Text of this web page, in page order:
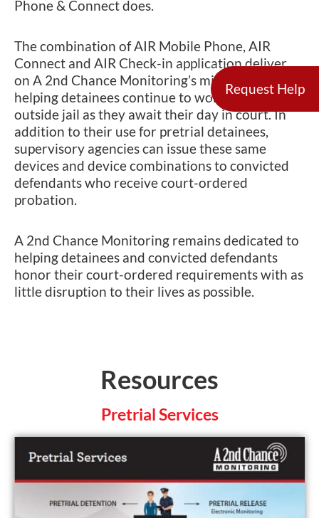
Phone & Connect does.
The combination of AIR Mobile Phone, AIR
Connect and AIR Check-in application deliver
on A 2nd Chance Monitoring’s mission of
helping detainees continue to work and live
outside jail as they await their day in court. In
addition to their use for pretrial detainees,
supervisory agencies can issue these same
devices and device combinations to convicted
defendants who receive court-ordered
probation.
A 2nd Chance Monitoring remains dedicated to
helping detainees and convicted defendants
honor their court-ordered requirements with as
little disruption to their lives as possible.
Resources
Pretrial Services
Request Help